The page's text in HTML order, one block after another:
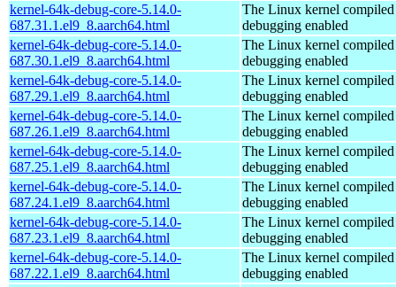
kernel-64k-debug-core-5.14.0-
687.31.1.el9_8.aarch64.html
The Linux kernel
debugging enabled
kernel-64k-debug-core-5.14.0-
687.30.1.el9_8.aarch64.html
The Linux kernel
debugging enabled
kernel-64k-debug-core-5.14.0-
687.29.1.el9_8.aarch64.html
The Linux kernel
debugging enabled
kernel-64k-debug-core-5.14.0-
687.26.1.el9_8.aarch64.html
The Linux kernel
debugging enabled
kernel-64k-debug-core-5.14.0-
687.25.1.el9_8.aarch64.html
The Linux kernel
debugging enabled
kernel-64k-debug-core-5.14.0-
687.24.1.el9_8.aarch64.html
The Linux kernel
debugging enabled
kernel-64k-debug-core-5.14.0-
687.23.1.el9_8.aarch64.html
The Linux kernel
debugging enabled
kernel-64k-debug-core-5.14.0-
687.22.1.el9_8.aarch64.html
The Linux kernel
debugging enabled